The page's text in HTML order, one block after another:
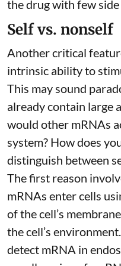
the drug with few side
Self vs. nonself
Another critical
intrinsic ability to
This may sound
already contain large
would other mRNAs
system? How does
distinguish between
The first reason
mRNAs enter cells
of the cell’s
the cell’s
detect mRNA in